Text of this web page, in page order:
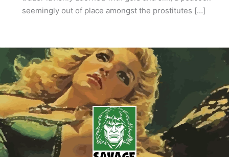
seemingly out of place amongst the prostitutes […]